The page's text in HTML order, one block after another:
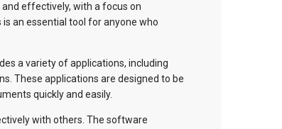
effectively, with a focus on
an essential tool for anyone who
a variety of applications, including
These applications are designed to be
quickly and easily.
with others. The software